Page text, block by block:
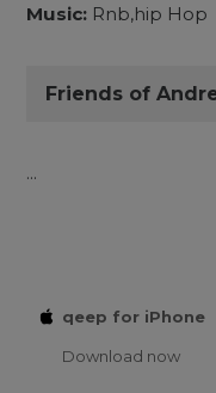
Music: Rnb,hip Hop
Friends of
...
qeep for iPhone
Download now